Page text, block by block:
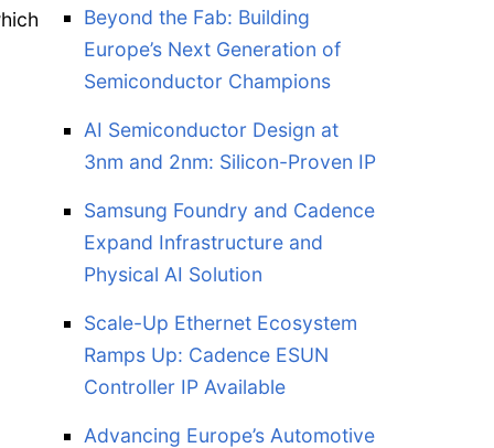
Beyond the Fab: Building
Europe’s Next Generation of
Semiconductor Champions
AI Semiconductor Design at
3nm and 2nm: Silicon-Proven IP
Samsung Foundry and Cadence
Expand Infrastructure and
Physical AI Solution
Scale-Up Ethernet Ecosystem
Ramps Up: Cadence ESUN
Controller IP Available
Advancing Europe’s Automotive